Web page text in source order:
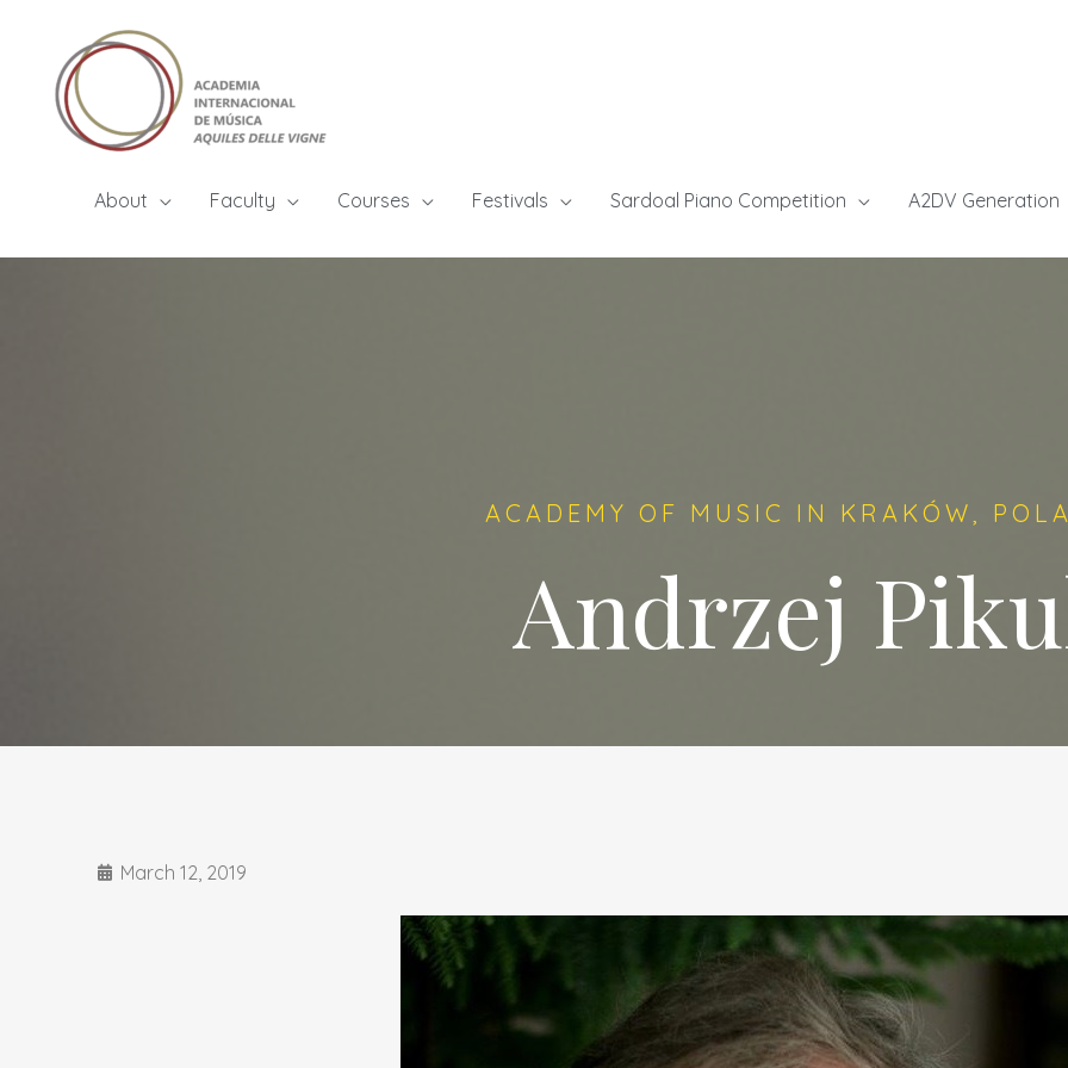
About Faculty Courses Festivals Sardoal Piano Competition A2DV Generation
ACADEMY OF MUSIC IN KRAKÓW,
Andrzej
March 12, 2019